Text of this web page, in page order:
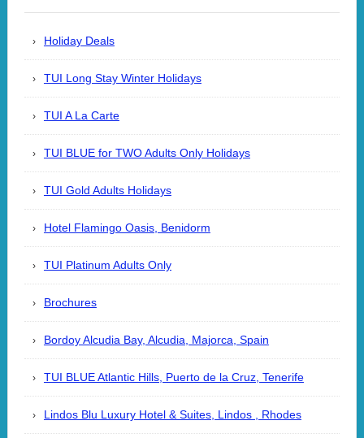
Holiday Deals
TUI Long Stay Winter Holidays
TUI A La Carte
TUI BLUE for TWO Adults Only Holidays
TUI Gold Adults Holidays
Hotel Flamingo Oasis, Benidorm
TUI Platinum Adults Only
Brochures
Bordoy Alcudia Bay, Alcudia, Majorca, Spain
TUI BLUE Atlantic Hills, Puerto de la Cruz, Tenerife
Lindos Blu Luxury Hotel & Suites, Lindos , Rhodes